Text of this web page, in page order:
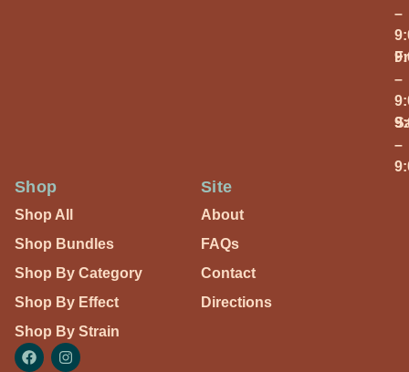
–
–
–
Shop
Shop All
Shop Bundles
Shop By Category
Shop By Effect
Shop By Strain
Site
About
FAQs
Contact
Directions